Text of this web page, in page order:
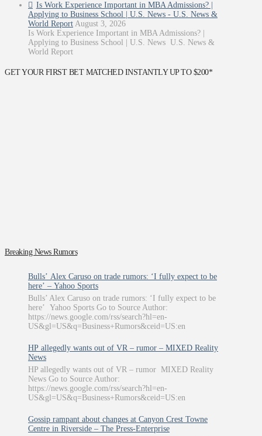
Is Work Experience Important in MBA Admissions? |
Applying to Business School | U.S. News - U.S. News &
World Report August 3, 2026
Is Work Experience Important in MBA Admissions? |
Applying to Business School | U.S. News U.S. News &
World Report
GET YOUR FIRST BET MATCHED INSTANTLY UP TO $200*
Breaking News Rumors
Bulls’ Alex Caruso on trade rumors: ‘I fully expect to be
here’ – Yahoo Sports
Bulls’ Alex Caruso on trade rumors: ‘I fully expect to be
here’ Yahoo Sports Go to Source Author:
https://news.google.com/rss/search?hl=en-
US&gl=US&q=Business+Rumors&ceid=US:en
HP allegedly wants out of VR – rumor – MIXED Reality
News
HP allegedly wants out of VR – rumor MIXED Reality
News Go to Source Author:
https://news.google.com/rss/search?hl=en-
US&gl=US&q=Business+Rumors&ceid=US:en
Gossip rampant about changes at Canyon Crest Towne
Centre in Riverside – The Press-Enterprise